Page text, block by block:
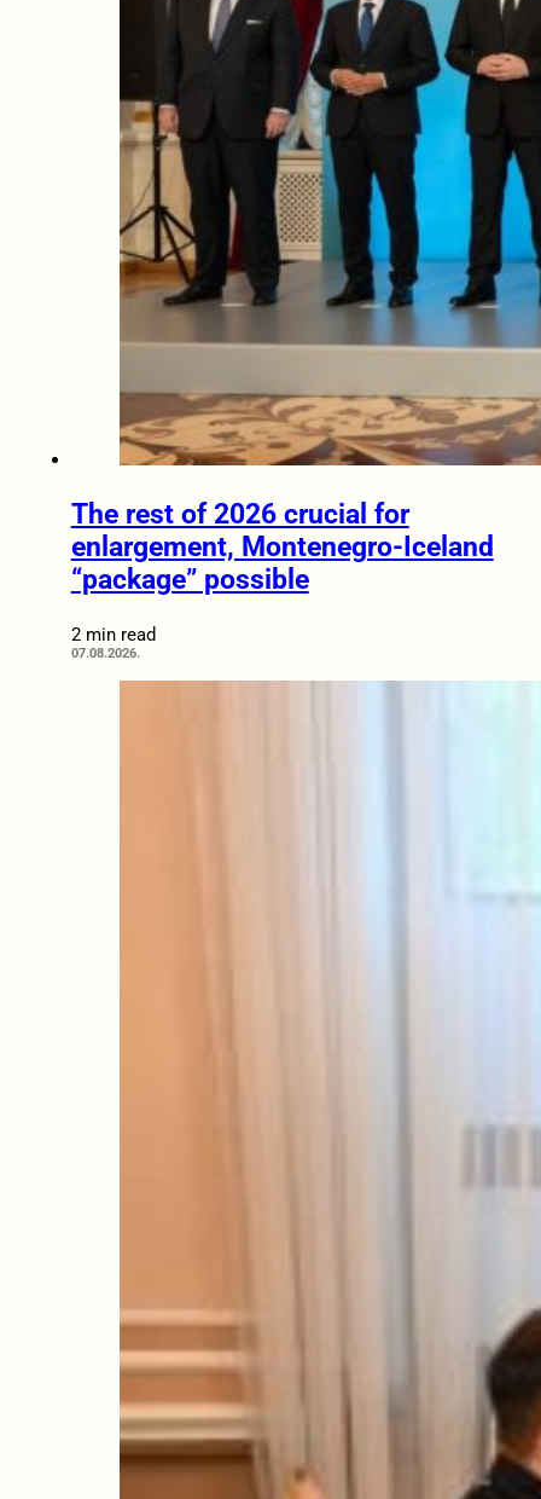
The rest of 2026 crucial for
enlargement, Montenegro-Iceland
“package” possible
2 min read
07.08.2026.